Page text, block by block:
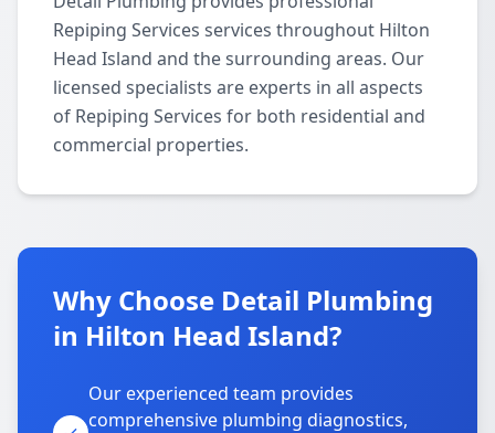
Repiping Services services throughout Hilton
Head Island and the surrounding areas. Our
licensed specialists are experts in all aspects
of Repiping Services for both residential and
commercial properties.
Why Choose Detail Plumbing
in Hilton Head Island?
Our experienced team provides
comprehensive plumbing diagnostics,